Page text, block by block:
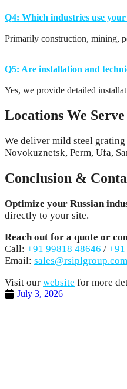
Q4: Which industries use
Primarily construction, mining,
Q5: Are installation and
Yes, we provide detailed
Locations We
We deliver mild steel
Novokuznetsk, Perm, Ufa,
Conclusion &
Optimize your Russian
directly to your site.
Reach out for a quote or
Call: +91 99818 48646 / +91
Email: sales@rsiplgroup.com
Visit our website for more
July 3, 2026